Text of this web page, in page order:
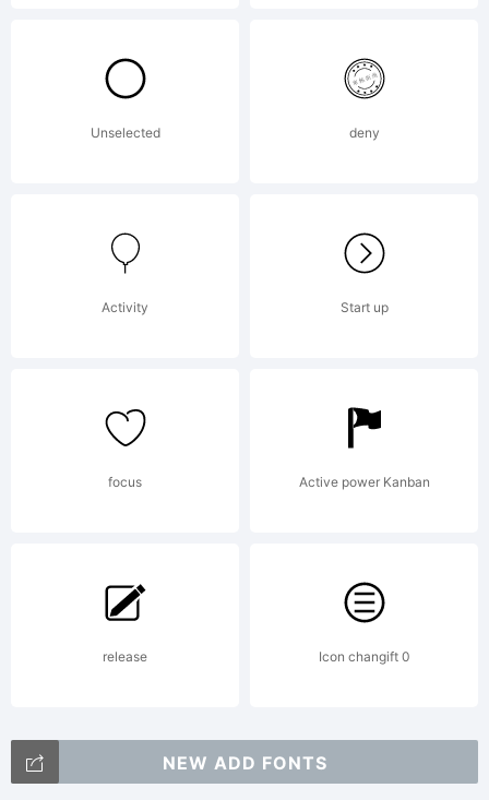
Unselected deny
Activity Start up
focus Active power Kanban
release Icon changift 0
NEW ADD FONTS